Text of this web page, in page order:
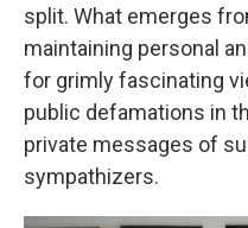
split. What emerges
maintaining personal
for grimly fascinating
public defamations in
private messages of
sympathizers.